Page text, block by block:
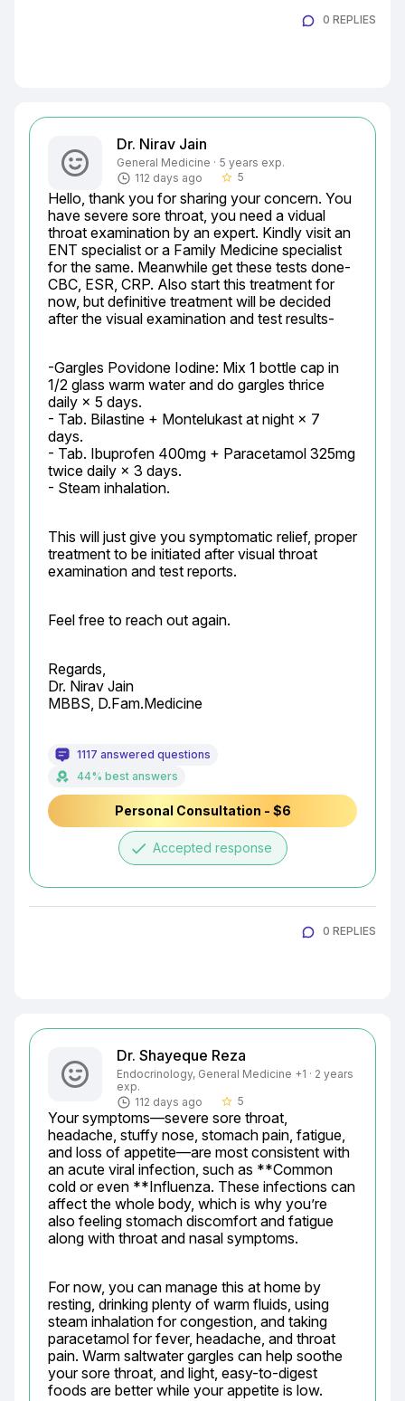
0 REPLIES
Dr. Nirav Jain
General Medicine · 5 years exp.
112 days ago
star_border 5
Hello, thank you for sharing your concern. You
have severe sore throat, you need a vidual
throat examination by an expert. Kindly visit an
ENT specialist or a Family Medicine specialist
for the same. Meanwhile get these tests done-
CBC, ESR, CRP. Also start this treatment for
now, but definitive treatment will be decided
after the visual examination and test results-
-Gargles Povidone Iodine: Mix 1 bottle cap in
1/2 glass warm water and do gargles thrice
daily × 5 days.
- Tab. Bilastine + Montelukast at night × 7
days.
- Tab. Ibuprofen 400mg + Paracetamol 325mg
twice daily × 3 days.
- Steam inhalation.
This will just give you symptomatic relief, proper
treatment to be initiated after visual throat
examination and test reports.
Feel free to reach out again.
Regards,
Dr. Nirav Jain
MBBS, D.Fam.Medicine
1117 answered questions
44% best answers
Personal Consultation - $6
done Accepted response
0 REPLIES
Dr. Shayeque Reza
Endocrinology, General Medicine +1 · 2 years
exp.
112 days ago
star_border 5
Your symptoms—severe sore throat,
headache, stuffy nose, stomach pain, fatigue,
and loss of appetite—are most consistent with
an acute viral infection, such as **Common
cold or even **Influenza. These infections can
affect the whole body, which is why you’re
also feeling stomach discomfort and fatigue
along with throat and nasal symptoms.
For now, you can manage this at home by
resting, drinking plenty of warm fluids, using
steam inhalation for congestion, and taking
paracetamol for fever, headache, and throat
pain. Warm saltwater gargles can help soothe
your sore throat, and light, easy-to-digest
foods are better while your appetite is low.